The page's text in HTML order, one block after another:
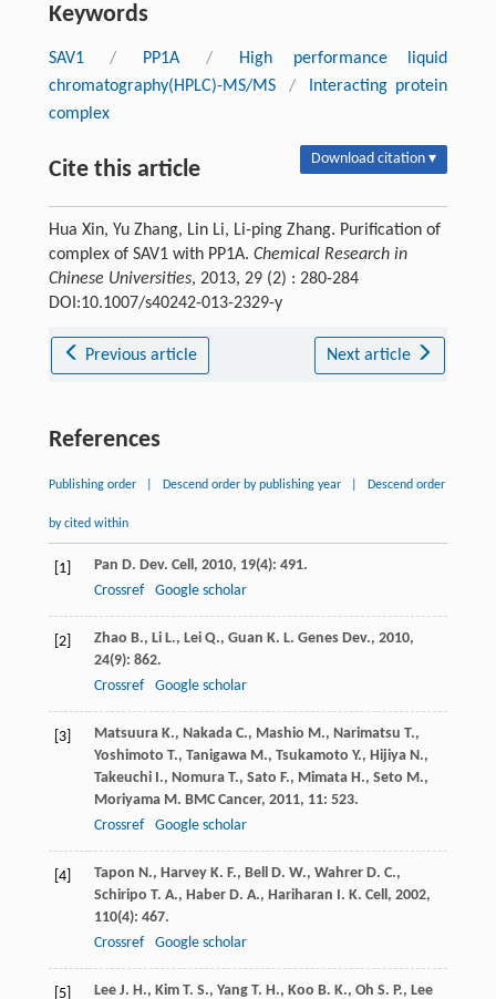
Keywords
SAV1 / PP1A /
High performance liquid
chromatography(HPLC)-MS/MS
/
Interacting protein
complex
Cite this article Download citation ▾
Hua Xin, Yu Zhang, Lin Li, Li-ping Zhang. Purification of
complex of SAV1 with PP1A. Chemical Research in
Chinese Universities, 2013, 29 (2) : 280-284
DOI:10.1007/s40242-013-2329-y
Previous article Next article
References
Publishing order Descend order by publishing year Descend order
by cited within
[1] Pan D. Dev. Cell, 2010, 19(4): 491.
Crossref
Google scholar
[2] Zhao B., Li L., Lei Q., Guan K. L. Genes Dev., 2010,
24(9): 862.
Crossref
Google scholar
[3] Matsuura K., Nakada C., Mashio M., Narimatsu T.,
Yoshimoto T., Tanigawa M., Tsukamoto Y., Hijiya N.,
Takeuchi I., Nomura T., Sato F., Mimata H., Seto M.,
Moriyama M. BMC Cancer, 2011, 11: 523.
Crossref
Google scholar
[4] Tapon N., Harvey K. F., Bell D. W., Wahrer D. C.,
Schiripo T. A., Haber D. A., Hariharan I. K. Cell, 2002,
110(4): 467.
Crossref
Google scholar
[5] Lee J. H., Kim T. S., Yang T. H., Koo B. K., Oh S. P., Lee